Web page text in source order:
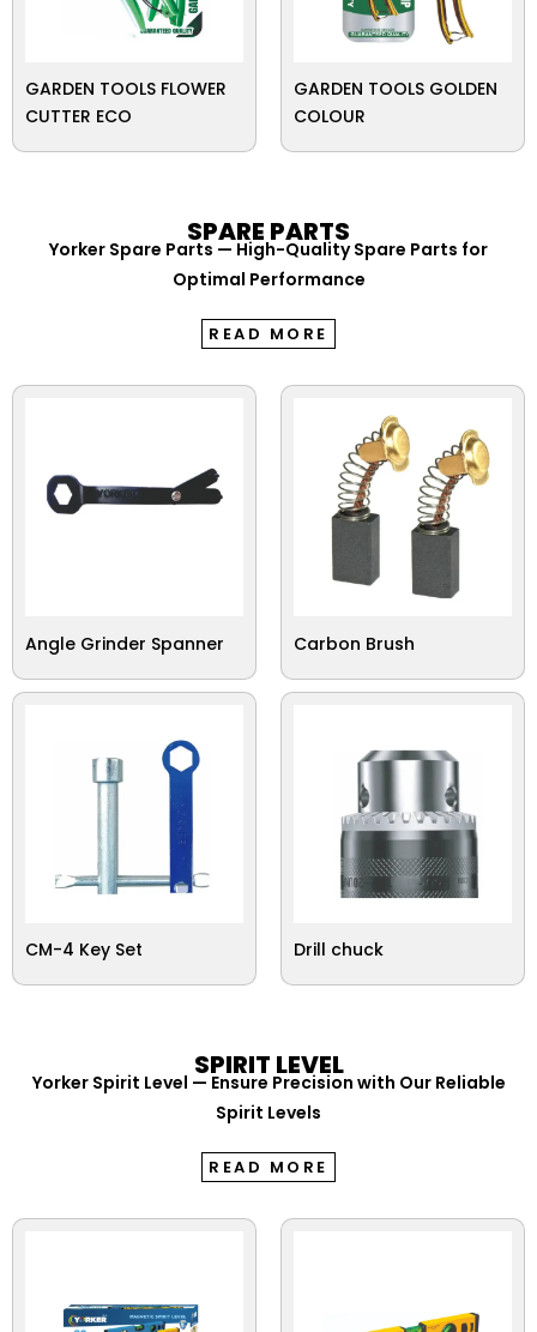
GARDEN TOOLS FLOWER
CUTTER ECO
GARDEN TOOLS GOLDEN
COLOUR
SPARE PARTS
Yorker Spare Parts — High-Quality Spare Parts for
Optimal Performance
READ MORE
Angle Grinder Spanner Carbon Brush
CM-4 Key Set Drill chuck
SPIRIT LEVEL
Yorker Spirit Level — Ensure Precision with Our Reliable
Spirit Levels
READ MORE